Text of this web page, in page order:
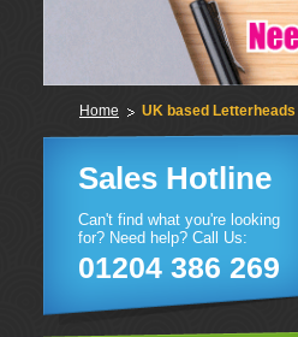
Home UK based
Sales Hotline
Can't find what you're looking
for? Need help? Call Us:
01204 386 269